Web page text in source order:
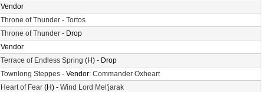
Vendor
Throne of Thunder - Tortos
Throne of Thunder - Drop
Vendor
Terrace of Endless Spring (H) - Drop
Townlong Steppes - Vendor: Commander Oxheart
Heart of Fear (H) - Wind Lord Mel'jarak